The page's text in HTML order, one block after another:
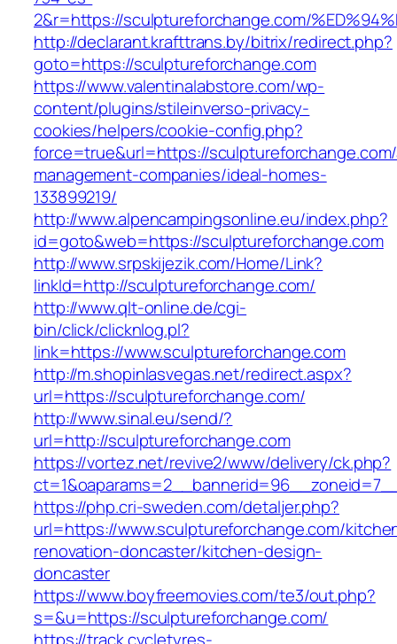
2&r=https://sculptureforchange.com/
http://declarant.krafttrans.by/bitrix/redirect.php?
goto=https://sculptureforchange.com
https://www.valentinalabstore.com/wp-
content/plugins/stileinverso-privacy-
cookies/helpers/cookie-config.php?
force=true&url=https://
management-companies/ideal-homes-
133899219/
http://www.alpencampingsonline.eu/index.php?
id=goto&web=https://sculptureforchange.com
http://www.srpskijezik.com/Home/Link?
linkId=http://sculptureforchange.com/
http://www.qlt-online.de/cgi-
bin/click/clicknlog.pl?
link=https://www.sculptureforchange.com
http://m.shopinlasvegas.net/redirect.aspx?
url=https://sculptureforchange.com/
http://www.sinal.eu/send/?
url=http://sculptureforchange.com
https://vortez.net/revive2/www/delivery/ck.php?
https://php.cri-sweden.com/detaljer.php?
url=https://www.sculptureforchange.com/
renovation-doncaster/kitchen-design-
doncaster
https://www.boyfreemovies.com/te3/out.php?
s=&u=https://sculptureforchange.com/